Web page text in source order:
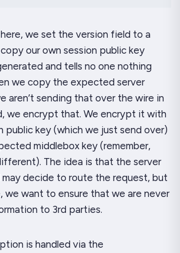
here, we set the version field to a
our own session public key
and tells no one nothing
we copy the expected server
aren’t sending that over the wire in
we encrypt that. We encrypt it with
public key (which we just send over)
middlebox key (remember,
The idea is that the server
decide to route the request, but
we want to ensure that we are never
to 3rd parties.
is handled via the